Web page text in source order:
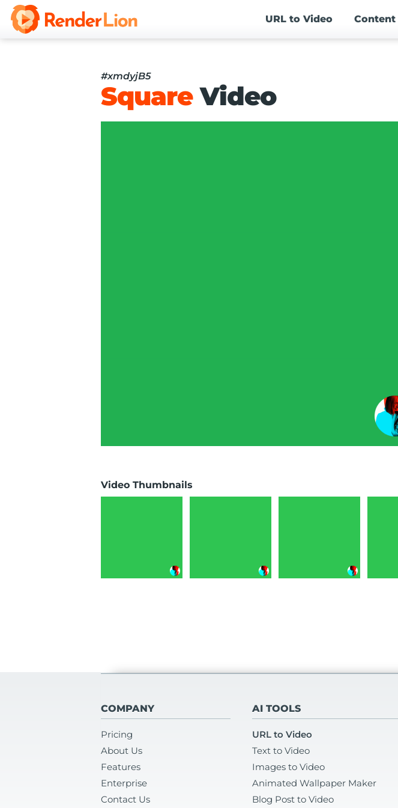
URL to Video Content
#xmdyjB5
SquareVideo
Video Thumbnails
COMPANY
Pricing
About Us
Features
Enterprise
Contact Us
AI TOOLS
URL to Video
Text to Video
Images to Video
Animated Wallpaper Maker
Blog Post to Video